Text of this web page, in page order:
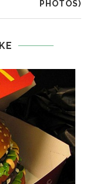
PHOTOS)